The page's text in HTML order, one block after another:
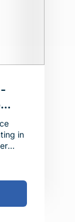
in